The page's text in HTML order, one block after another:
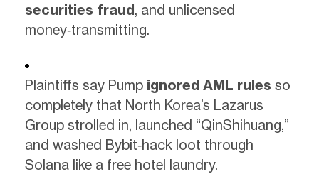
securities fraud, and unlicensed
money‑transmitting.
Plaintiffs say Pump ignored AML rules so
completely that North Korea’s Lazarus
Group strolled in, launched “QinShihuang,”
and washed Bybit‑hack loot through
Solana like a free hotel laundry.